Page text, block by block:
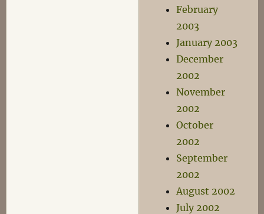
February
2003
January 2003
December
2002
November
2002
October
2002
September
2002
August 2002
July 2002